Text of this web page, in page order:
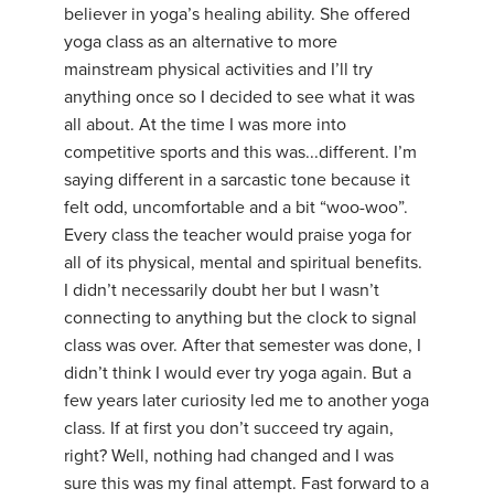
believer in yoga’s healing ability. She offered
yoga class as an alternative to more
mainstream physical activities and I’ll try
anything once so I decided to see what it was
all about. At the time I was more into
competitive sports and this was...different. I’m
saying different in a sarcastic tone because it
felt odd, uncomfortable and a bit “woo-woo”.
Every class the teacher would praise yoga for
all of its physical, mental and spiritual benefits.
I didn’t necessarily doubt her but I wasn’t
connecting to anything but the clock to signal
class was over. After that semester was done, I
didn’t think I would ever try yoga again. But a
few years later curiosity led me to another yoga
class. If at first you don’t succeed try again,
right? Well, nothing had changed and I was
sure this was my final attempt. Fast forward to a